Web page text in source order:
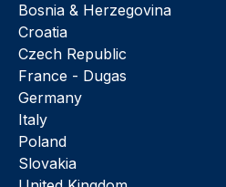
Bosnia & Herzegovina
Croatia
Czech Republic
France - Dugas
Germany
Italy
Poland
Slovakia